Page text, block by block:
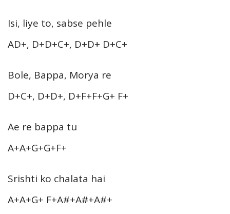
Isi, liye to, sabse pehle
AD+, D+D+C+, D+D+ D+C+
Bole, Bappa, Morya re
D+C+, D+D+, D+F+F+G+ F+
Ae re bappa tu
A+A+G+G+F+
Srishti ko chalata hai
A+A+G+ F+A#+A#+A#+